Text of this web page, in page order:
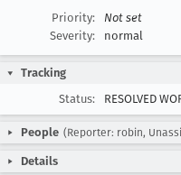
Priority:
Not set
Severity:
normal
Tracking
Status:
RESOLVED
People (Reporter: robin,
Details